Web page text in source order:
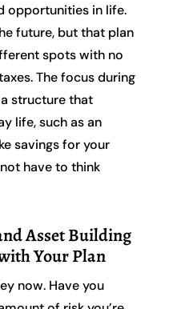
opportunities in life.
future, but that plan
spots with no
The focus during
structure that
life, such as an
savings for your
have to think
Asset Building
Your Plan
now. Have you